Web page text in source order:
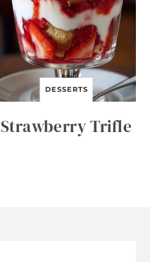
DESSERTS
Strawberry Trifle